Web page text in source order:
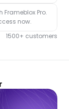
Pro.
now.
1500+ customers